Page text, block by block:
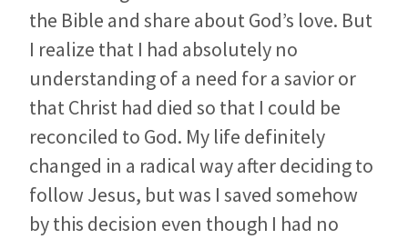
the Bible and share about God’s love. But
I realize that I had absolutely no
understanding of a need for a savior or
that Christ had died so that I could be
reconciled to God. My life definitely
changed in a radical way after deciding to
follow Jesus, but was I saved somehow
by this decision even though I had no